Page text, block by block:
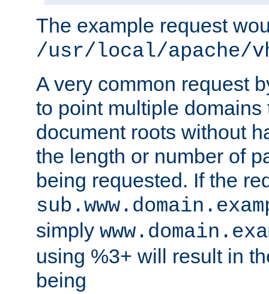
The example request
/usr/local/apache/
A very common request
to point multiple domains
document roots without
the length or number of
being requested. If the
simply
using %3+ will result in
being